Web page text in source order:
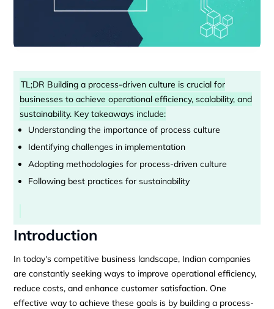
TL;DR Building a process-driven culture is crucial for
businesses to achieve operational efficiency, scalability, and
sustainability. Key takeaways include:
Understanding the importance of process culture
Identifying challenges in implementation
Adopting methodologies for process-driven culture
Following best practices for sustainability
Introduction
In today's competitive business landscape, Indian companies
are constantly seeking ways to improve operational efficiency,
reduce costs, and enhance customer satisfaction. One
effective way to achieve these goals is by building a process-